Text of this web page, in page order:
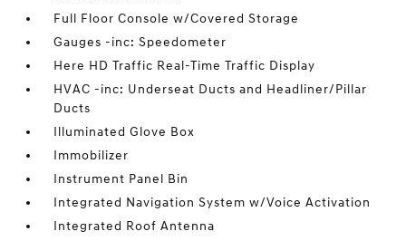
Full Floor Console w/Covered Storage
Gauges -inc: Speedometer
Here HD Traffic Real-Time Traffic Display
HVAC -inc: Underseat Ducts and Headliner/Pillar
Ducts
Illuminated Glove Box
Immobilizer
Instrument Panel Bin
Integrated Navigation System w/Voice Activation
Integrated Roof Antenna